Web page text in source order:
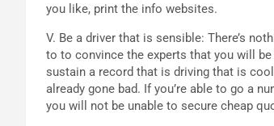
you like, print the info websites.
V. Be a driver that is sensible: There’s
to to convince the experts that you will
sustain a record that is driving that is
already gone bad. If you’re able to go a
you will not be unable to secure cheap